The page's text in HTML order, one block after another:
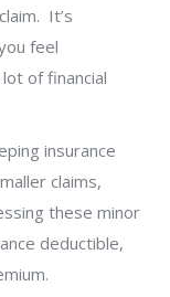
It’s
feel
of financial
insurance
claims,
these minor
deductible,